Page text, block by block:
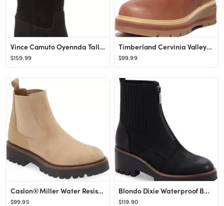
Vince Camuto Oyennda Tall Boot | Nordstrom
$159.99
Timberland Cervinia Valley Chelsea Boot | Nordstrom
$99.99
Caslon® Miller Water Resistant Chelsea Boot | Nordstrom
$99.95
Blondo Dixie Waterproof Boot | Nordstrom
$119.90